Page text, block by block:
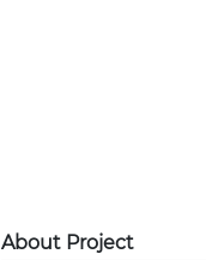
About Project